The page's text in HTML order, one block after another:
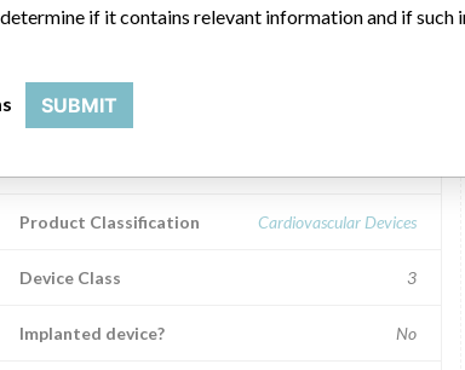
Device Recall LIFEPAK 20
defibrillator/monitor.
Product Classification Cardiovascular Devices
Device Class 3
Implanted device? No
if it contains relevant information and if such
SUBMIT